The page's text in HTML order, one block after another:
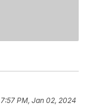
7:57 PM, Jan 02, 2024